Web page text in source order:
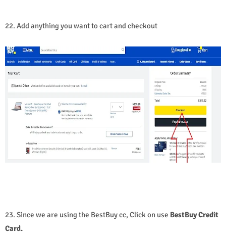
22. Add anything you want to cart and checkout
23. Since we are using the BestBuy cc, Click on use BestBuy Credit
Card.